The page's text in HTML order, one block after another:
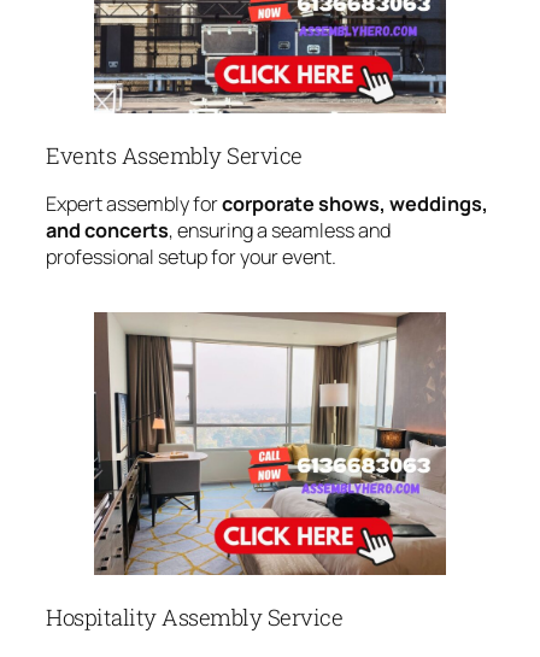
Events Assembly Service
Expert assembly forcorporate shows, weddings,
and concerts, ensuring a seamless and
professional setup for your event.
Hospitality Assembly Service